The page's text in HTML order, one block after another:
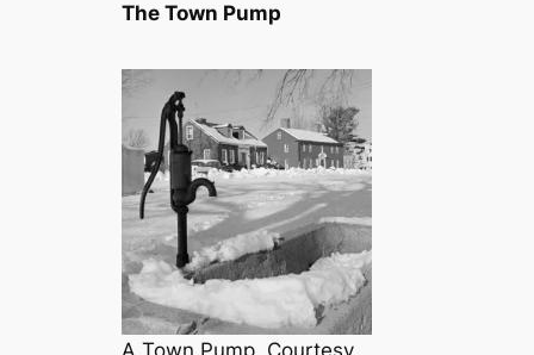
The Town Pump
A Town Pump. Courtesy